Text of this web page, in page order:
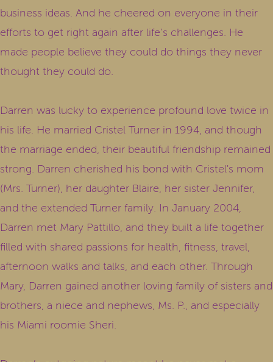
business ideas. And he cheered on everyone in their
efforts to get right again after life’s challenges. He
made people believe they could do things they never
thought they could do.
Darren was lucky to experience profound love twice in
his life. He married Cristel Turner in 1994, and though
the marriage ended, their beautiful friendship remained
strong. Darren cherished his bond with Cristel's mom
(Mrs. Turner), her daughter Blaire, her sister Jennifer,
and the extended Turner family. In January 2004,
Darren met Mary Pattillo, and they built a life together
filled with shared passions for health, fitness, travel,
afternoon walks and talks, and each other. Through
Mary, Darren gained another loving family of sisters and
brothers, a niece and nephews, Ms. P., and especially
his Miami roomie Sheri.